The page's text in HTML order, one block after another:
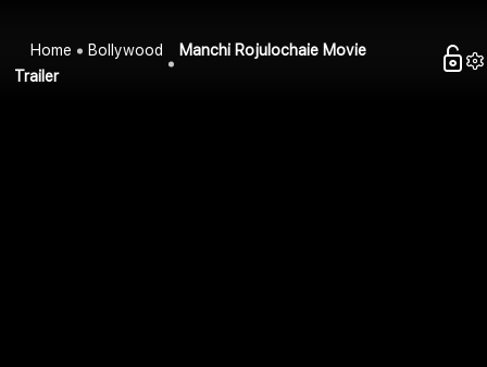
Home Bollywood
Manchi Rojulochaie Movie
Trailer